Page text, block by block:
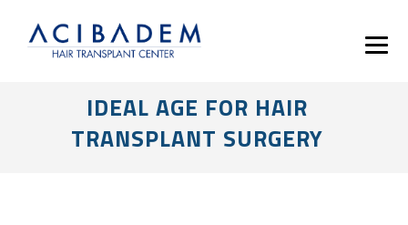
IDEAL AGE FOR HAIR
TRANSPLANT SURGERY